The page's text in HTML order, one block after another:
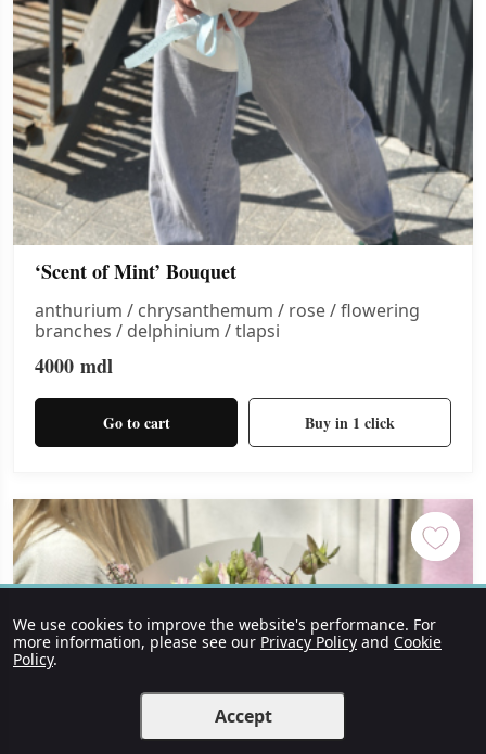
‘Scent of Mint’ Bouquet
anthurium / chrysanthemum / rose / flowering
branches / delphinium / tlapsi
4000 mdl
Go to cart Buy in 1 click
We use cookies to improve the website's performance. For
more information, please see our Privacy Policy and Cookie
Policy.
Accept